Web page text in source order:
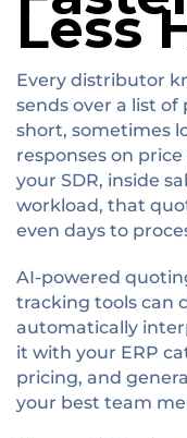
Less
Every distributor
sends over a list
short, sometimes
responses on
your SDR, inside
workload, that
even days to
AI-powered
tracking tools can
automatically
it with your ERP
pricing, and
your best team